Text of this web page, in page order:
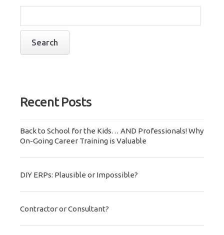
Recent Posts
Back to School for the Kids… AND Professionals! Why
On-Going Career Training is Valuable
DIY ERPs: Plausible or Impossible?
Contractor or Consultant?